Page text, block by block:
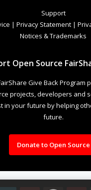
Support
| Privacy Statement |
Notices & Trademarks
Open Source
Give Back Program
projects, developers and
in your future by helping
future.
Donate to Open Source